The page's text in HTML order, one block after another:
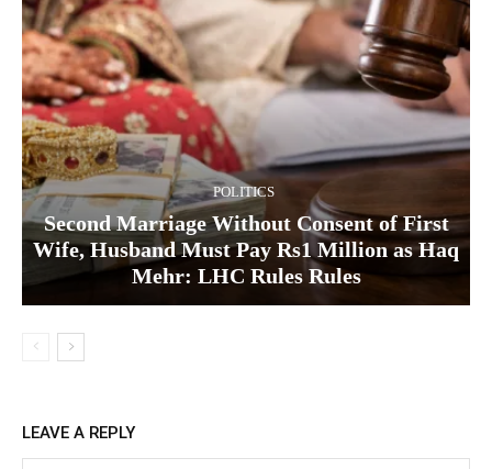
POLITICS
Second Marriage Without Consent of First
Wife, Husband Must Pay Rs1 Million as Haq
Mehr: LHC Rules Rules
LEAVE A REPLY